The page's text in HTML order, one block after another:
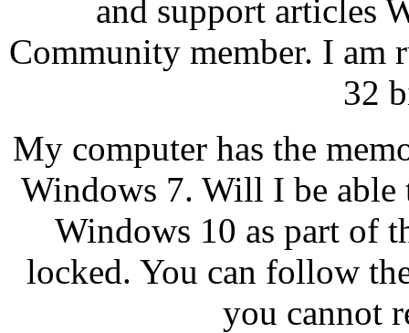
and support articles
Community member. I am
32
My computer has the
Windows 7. Will I be
Windows 10 as part of
locked. You can follow
you cannot